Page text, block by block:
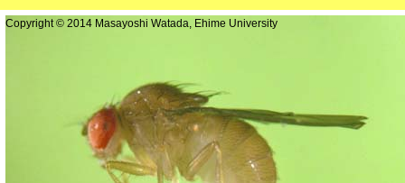
Copyright © 2014 Masayoshi Watada, Ehime University